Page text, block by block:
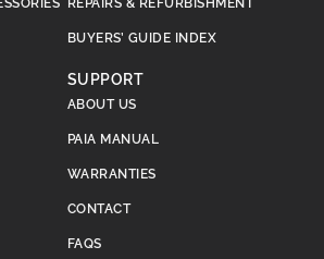
BUYERS’ GUIDE INDEX
SUPPORT
ABOUT US
PAIA MANUAL
WARRANTIES
CONTACT
FAQS